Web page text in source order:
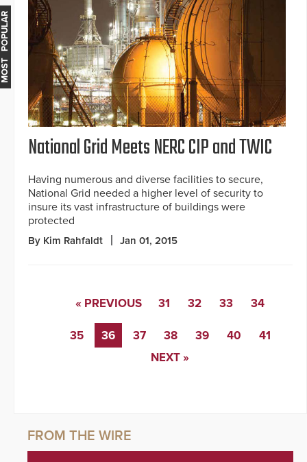
National Grid Meets NERC CIP and TWIC
Having numerous and diverse facilities to secure,
National Grid needed a higher level of security to
insure its vast infrastructure of buildings were
protected
By Kim Rahfaldt Jan 01, 2015
« PREVIOUS 31 32 33 34
35 36 37 38 39 40
41
NEXT »
MOST POPULAR